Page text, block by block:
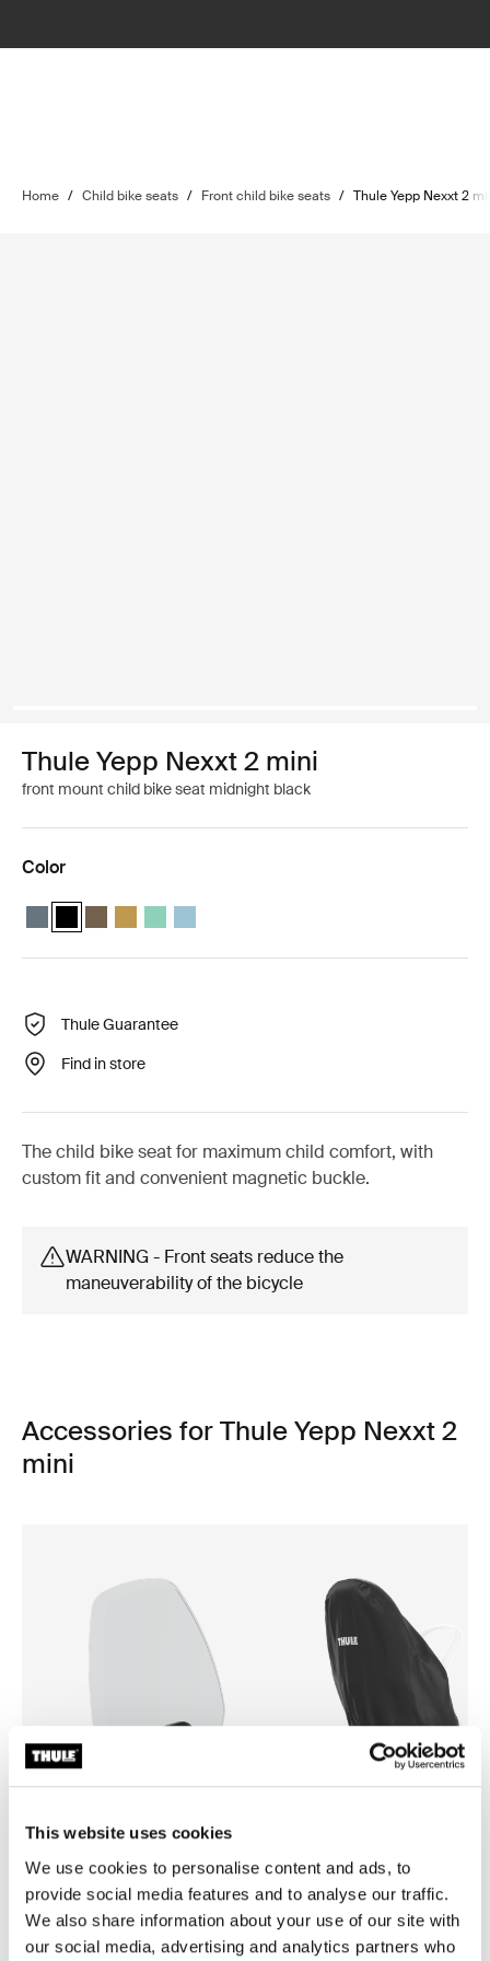
This website uses cookies
We use cookies to personalise content and ads, to
provide social media features and to analyse our traffic.
We also share information about your use of our site with
our social media, advertising and analytics partners who
Home / Child bike seats / Front child bike seats / Thule Yepp Nexxt 2
Thule Yepp Nexxt 2 mini
front mount child bike seat midnight black
Color
Thule Yepp Nexxt 2 mini Dark slate
Thule Yepp Nexxt 2 mini Midnight black (selected)
Thule Yepp Nexxt 2 mini Deep khaki
Thule Yepp Nexxt 2 mini Burnished yellow
Thule Yepp Nexxt 2 mini Mint Green
Thule Yepp Nexxt 2 mini Aquamarine
Thule Guarantee
Find in store
The child bike seat for maximum child comfort, with
custom fit and convenient magnetic buckle.
WARNING - Front seats reduce the
maneuverability of the bicycle
Accessories for Thule Yepp Nexxt 2
mini
Thule Yepp mini windscreen
windscreen transparent
Thule Yepp mini rain cover
rain cover black